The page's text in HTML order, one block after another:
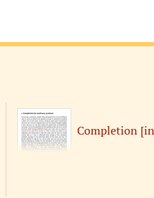
Completion